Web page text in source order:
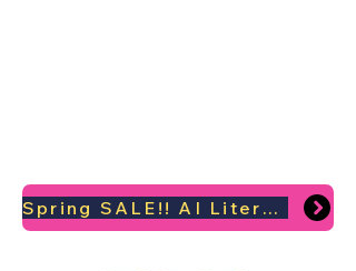
Spring SALE!! AI Literacy Coaching for your Career Survival 2026